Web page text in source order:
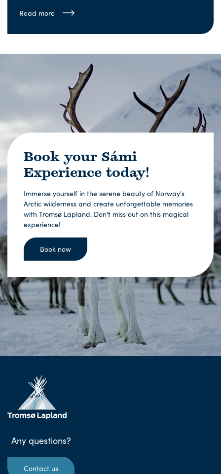
Read more
Book your Sámi
Experience today!
Immerse yourself in the serene beauty of Norway's
Arctic wilderness and create unforgettable memories
with Tromsø Lapland. Don't miss out on this magical
experience!
Book now
Any questions?
Contact us